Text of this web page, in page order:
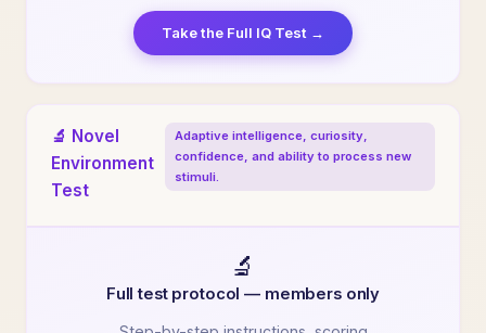
Take the Full IQ Test →
🔬 Novel
Environment
Test
Adaptive intelligence, curiosity,
confidence, and ability to process new
stimuli.
🔬
Full test protocol — members only